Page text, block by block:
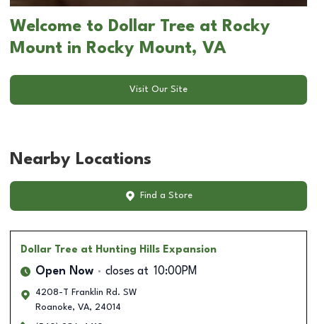
Welcome to Dollar Tree at Rocky
Mount in Rocky Mount, VA
Visit Our Site
Nearby Locations
Find a Store
Dollar Tree at Hunting Hills Expansion
Open Now closes at 10:00PM
4208-T Franklin Rd. SW
Roanoke, VA, 24014